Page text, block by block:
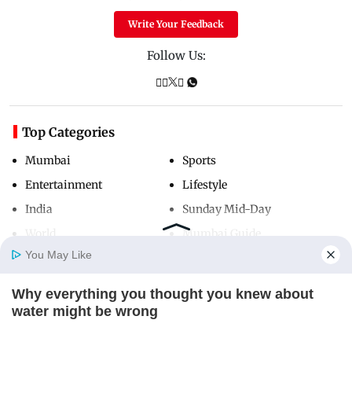
Home Photos E-Paper
Write Your Feedback
Follow Us:
Top Categories
Mumbai
Entertainment
India
Sports
Lifestyle
Sunday Mid-Day
Mumbai Guide
Useful Links
You May Like
Why everything you thought you knew about
water might be wrong